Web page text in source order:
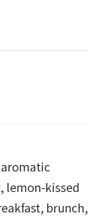
lemon-kissed
brunch,